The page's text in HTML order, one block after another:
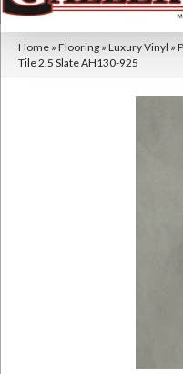
Home » Flooring » Luxury Vinyl »
Tile 2.5 Slate AH130-925